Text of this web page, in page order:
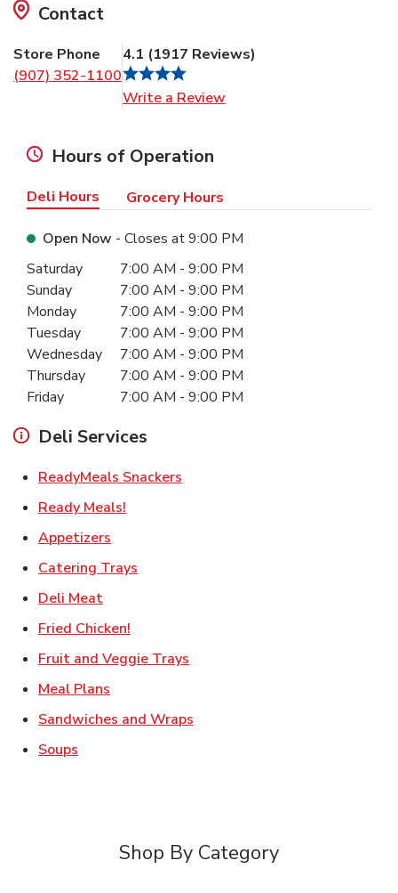
Contact
Store Phone
(907) 352-1100
4.1 (1917 Reviews)
Write a Review
Hours of Operation
Deli Hours Grocery Hours
Open Now - Closes at9:00 PM
Day of the WeekHours
Saturday 7:00 AM - 9:00 PM
Sunday
7:00 AM - 9:00 PM
Monday
7:00 AM - 9:00 PM
Tuesday
7:00 AM - 9:00 PM
Wednesday
7:00 AM - 9:00 PM
Thursday
7:00 AM - 9:00 PM
Friday
7:00 AM - 9:00 PM
Deli Services
ReadyMeals Snackers
Ready Meals!
Appetizers
Catering Trays
Deli MeatLink Opens in New Tab
Fried Chicken!
Fruit and Veggie Trays
Meal Plans
Sandwiches and Wraps
Soups
Shop By Category